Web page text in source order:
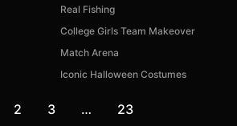
Real Fishing
College Girls Team Makeover
Match Arena
Iconic Halloween Costumes
2 3 … 23